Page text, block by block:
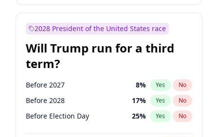
2028 President of the United States race
Will Trump run for a third
term?
Before 2027 8% Yes No
Before 2028 17% Yes No
Before Election Day 25% Yes No